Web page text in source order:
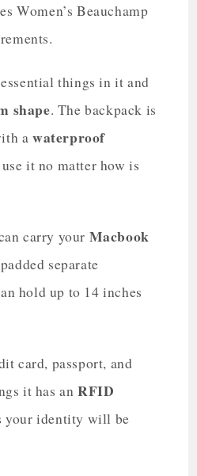
Women’s Beauchamp
things in it and
shape. The backpack is
awaterproof
it no matter how is
carry your Macbook
separate
hold up to 14 inches
card, passport, and
it has an RFID
your identity will be